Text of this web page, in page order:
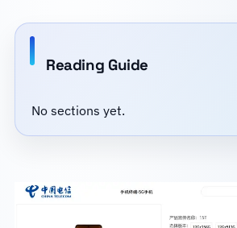
Reading Guide
No sections yet.